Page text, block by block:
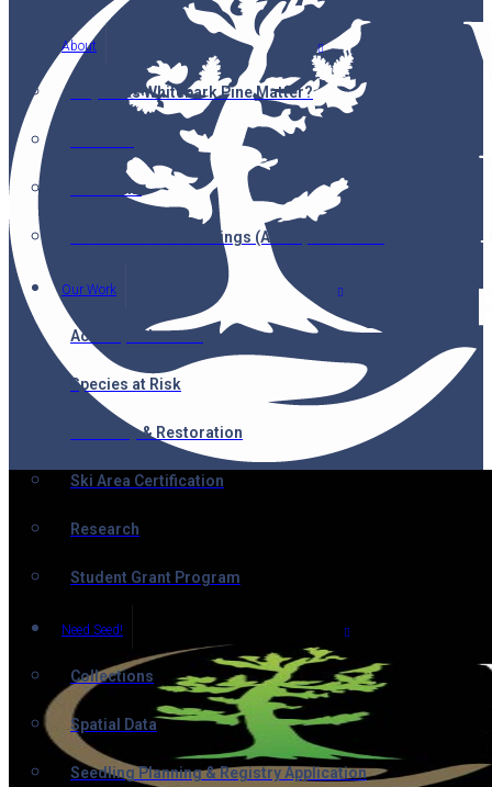
About
Why Does Whitebark Pine Matter?
Our Team
Annual General Meetings (AGMs) & Minutes
Our Work
Accomplishments
Species at Risk
Recovery & Restoration
Ski Area Certification
Research
Student Grant Program
Need Seed!
Collections
Spatial Data
Seedling Planning & Registry Application